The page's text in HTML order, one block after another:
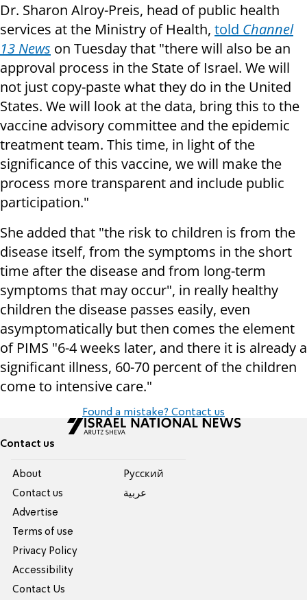
Dr. Sharon Alroy-Preis, head of public health
services at the Ministry of Health, told Channel
13 News on Tuesday that "there will also be an
approval process in the State of Israel. We will
not just copy-paste what they do in the United
States. We will look at the data, bring this to the
vaccine advisory committee and the epidemic
treatment team. This time, in light of the
significance of this vaccine, we will make the
process more transparent and include public
participation."
She added that "the risk to children is from the
disease itself, from the symptoms in the short
time after the disease and from long-term
symptoms that may occur", in really healthy
children the disease passes easily, even
asymptomatically but then comes the element
of PIMS "6-4 weeks later, and there it is already a
significant illness, 60-70 percent of the children
come to intensive care."
Found a mistake? Contact us
Contact us
About
Contact us
Advertise
Terms of use
Privacy Policy
Accessibility
Contact Us
Pусский
عربية